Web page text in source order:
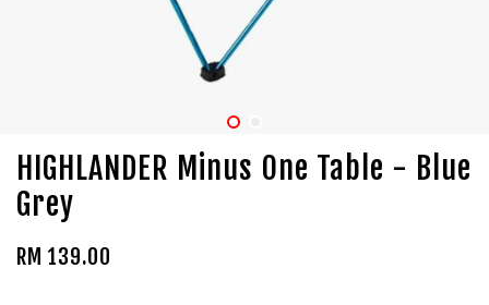
HIGHLANDER Minus One Table - Blue
Grey
RM 139.00